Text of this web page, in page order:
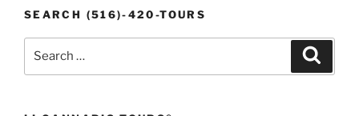
SEARCH (516)-420-TOURS